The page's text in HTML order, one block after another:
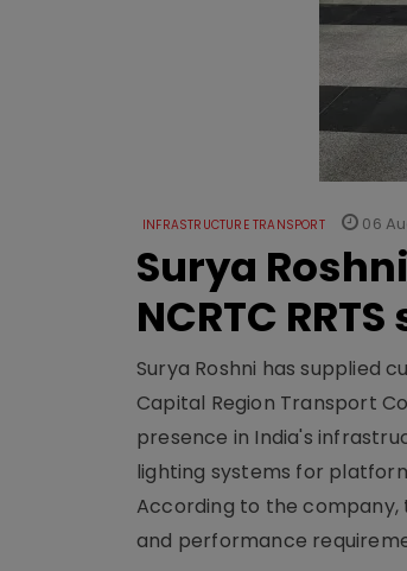
INFRASTRUCTURE TRANSPORT 06
Surya
NCRTC
Surya Roshni has supplied
Capital Region Transport
presence in India's
lighting systems for
According to the company,
and performance